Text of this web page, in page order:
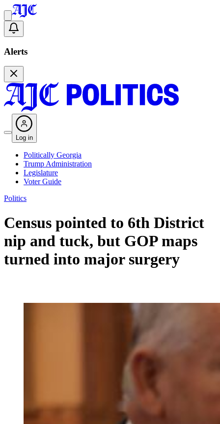
Alerts
Log in
Politically Georgia
Trump Administration
Legislature
Voter Guide
Politics
Census pointed to 6th District
nip and tuck, but GOP maps
turned into major surgery